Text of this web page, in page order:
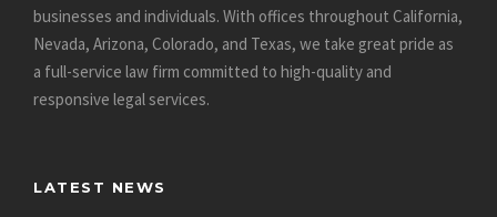
businesses and individuals. With offices throughout California,
Nevada, Arizona, Colorado, and Texas, we take great pride as
a full-service law firm committed to high-quality and
responsive legal services.
LATEST NEWS